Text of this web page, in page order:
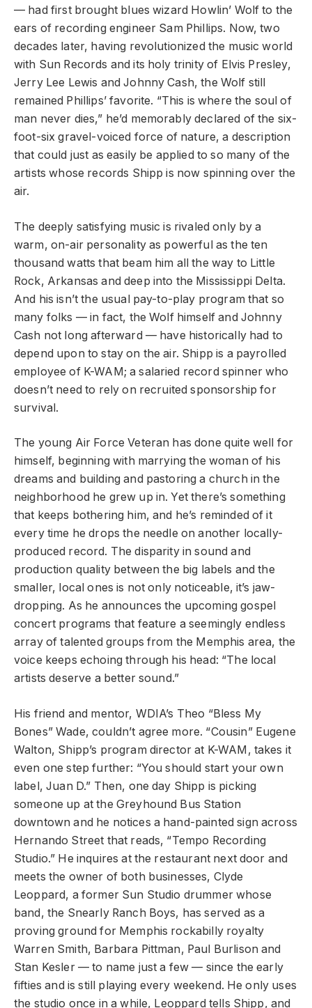
— had first brought blues wizard Howlin’ Wolf to the
ears of recording engineer Sam Phillips. Now, two
decades later, having revolutionized the music world
with Sun Records and its holy trinity of Elvis Presley,
Jerry Lee Lewis and Johnny Cash, the Wolf still
remained Phillips’ favorite. “This is where the soul of
man never dies,” he’d memorably declared of the six-
foot-six gravel-voiced force of nature, a description
that could just as easily be applied to so many of the
artists whose records Shipp is now spinning over the
air.
The deeply satisfying music is rivaled only by a
warm, on-air personality as powerful as the ten
thousand watts that beam him all the way to Little
Rock, Arkansas and deep into the Mississippi Delta.
And his isn’t the usual pay-to-play program that so
many folks — in fact, the Wolf himself and Johnny
Cash not long afterward — have historically had to
depend upon to stay on the air. Shipp is a payrolled
employee of K-WAM; a salaried record spinner who
doesn’t need to rely on recruited sponsorship for
survival.
The young Air Force Veteran has done quite well for
himself, beginning with marrying the woman of his
dreams and building and pastoring a church in the
neighborhood he grew up in. Yet there’s something
that keeps bothering him, and he’s reminded of it
every time he drops the needle on another locally-
produced record. The disparity in sound and
production quality between the big labels and the
smaller, local ones is not only noticeable, it’s jaw-
dropping. As he announces the upcoming gospel
concert programs that feature a seemingly endless
array of talented groups from the Memphis area, the
voice keeps echoing through his head: “The local
artists deserve a better sound.”
His friend and mentor, WDIA’s Theo “Bless My
Bones” Wade, couldn’t agree more. “Cousin” Eugene
Walton, Shipp’s program director at K-WAM, takes it
even one step further: “You should start your own
label, Juan D.” Then, one day Shipp is picking
someone up at the Greyhound Bus Station
downtown and he notices a hand-painted sign across
Hernando Street that reads, “Tempo Recording
Studio.” He inquires at the restaurant next door and
meets the owner of both businesses, Clyde
Leoppard, a former Sun Studio drummer whose
band, the Snearly Ranch Boys, has served as a
proving ground for Memphis rockabilly royalty
Warren Smith, Barbara Pittman, Paul Burlison and
Stan Kesler — to name just a few — since the early
fifties and is still playing every weekend. He only uses
the studio once in a while, Leoppard tells Shipp, and